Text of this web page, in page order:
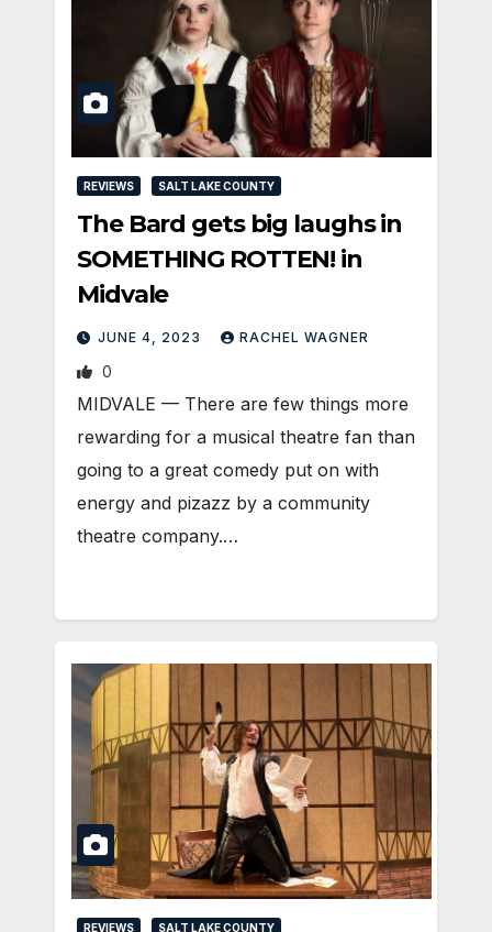
REVIEWS SALT LAKE COUNTY
The Bard gets big laughs in
SOMETHING ROTTEN! in
Midvale
JUNE 4, 2023 RACHEL WAGNER
0
MIDVALE — There are few things more
rewarding for a musical theatre fan than
going to a great comedy put on with
energy and pizazz by a community
theatre company.…
REVIEWS SALT LAKE COUNTY